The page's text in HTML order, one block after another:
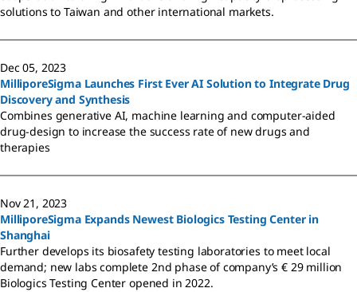
solutions to Taiwan and other international markets.
Dec 05, 2023
MilliporeSigma Launches First Ever AI Solution to Integrate Drug
Discovery and Synthesis
Combines generative AI, machine learning and computer-aided
drug-design to increase the success rate of new drugs and
therapies
Nov 21, 2023
MilliporeSigma Expands Newest Biologics Testing Center in
Shanghai
Further develops its biosafety testing laboratories to meet local
demand; new labs complete 2nd phase of company’s € 29 million
Biologics Testing Center opened in 2022.